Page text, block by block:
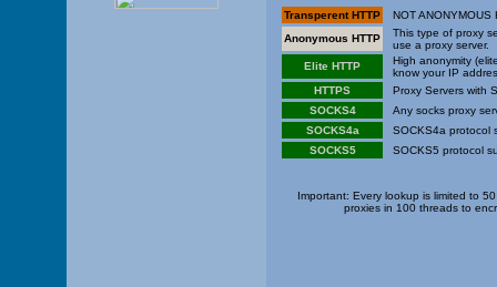
Transperent HTTP
NOT
Anonymous HTTP
This type of proxy
use a proxy server.
Elite HTTP
High anonymity
know your IP
HTTPS
Proxy Servers with
SOCKS4
Any socks proxy
SOCKS4a
SOCKS4a protocol
SOCKS5
SOCKS5 protocol
Important: Every lookup is limited to
proxies in 100 threads to